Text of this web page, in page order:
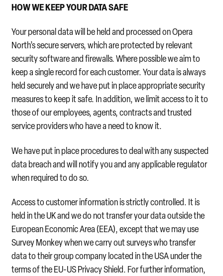
HOW WE KEEP YOUR DATA SAFE
Your personal data will be held and processed on Opera
North’s secure servers, which are protected by relevant
security software and firewalls. Where possible we aim to
keep a single record for each customer. Your data is always
held securely and we have put in place appropriate security
measures to keep it safe. In addition, we limit access to it to
those of our employees, agents, contracts and trusted
service providers who have a need to know it.
We have put in place procedures to deal with any suspected
data breach and will notify you and any applicable regulator
when required to do so.
Access to customer information is strictly controlled. It is
held in the UK and we do not transfer your data outside the
European Economic Area (EEA), except that we may use
Survey Monkey when we carry out surveys who transfer
data to their group company located in the USA under the
terms of the EU-US Privacy Shield. For further information,